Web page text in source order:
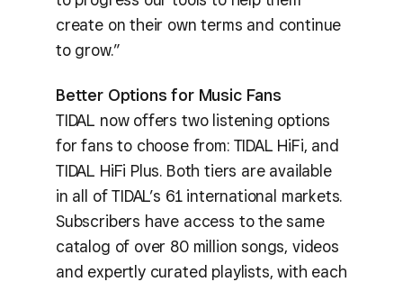
create on their own terms and continue
to grow.”
Better Options for Music Fans
TIDAL now offers two listening options
for fans to choose from: TIDAL HiFi, and
TIDAL HiFi Plus. Both tiers are available
in all of TIDAL’s 61 international markets.
Subscribers have access to the same
catalog of over 80 million songs, videos
and expertly curated playlists, with each